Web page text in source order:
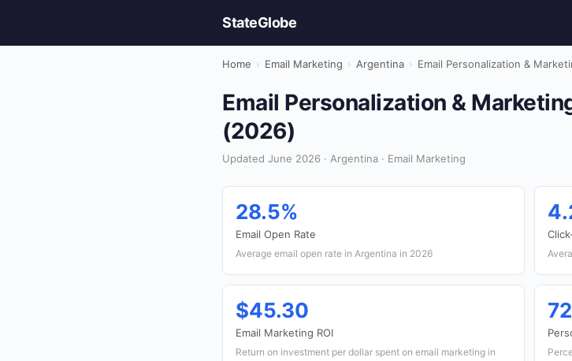
StateGlobe
Home › Email Marketing › Argentina › Email Personalization &
Email Personalization &
(2026)
Updated June 2026 · Argentina · Email Marketing
28.5%
Email Open Rate
Average email open rate in Argentina in 2026
$45.30
Email Marketing ROI
Return on investment per dollar spent on email marketing in